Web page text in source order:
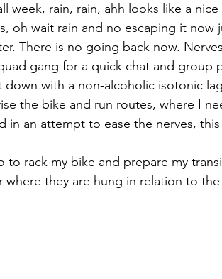
week, rain, rain, ahh looks like a
oh wait rain and no escaping it now
There is no going back now.
gang for a quick chat and group
down with a non-alcoholic isotonic
the bike and run routes, where I
in an attempt to ease the nerves,
to rack my bike and prepare my
they are hung in relation to